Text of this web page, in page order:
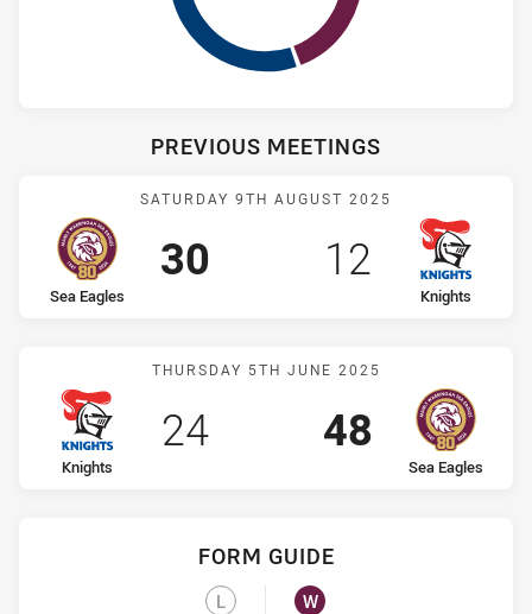
PREVIOUS MEETINGS
Match: Sea Eagles vs
SATURDAY 9TH AUGUST 2025
home Team
Sea Eagles
Scored
30
away Team
Knights
Scored
12 points
Match: Knights vs Sea
THURSDAY 5TH JUNE 2025
home Team
Knights
Scored
24points
away Team
Sea Eagles
Scored
48points
FORM GUIDE
Knights recent results:
L Sea Eagles recent results:
W